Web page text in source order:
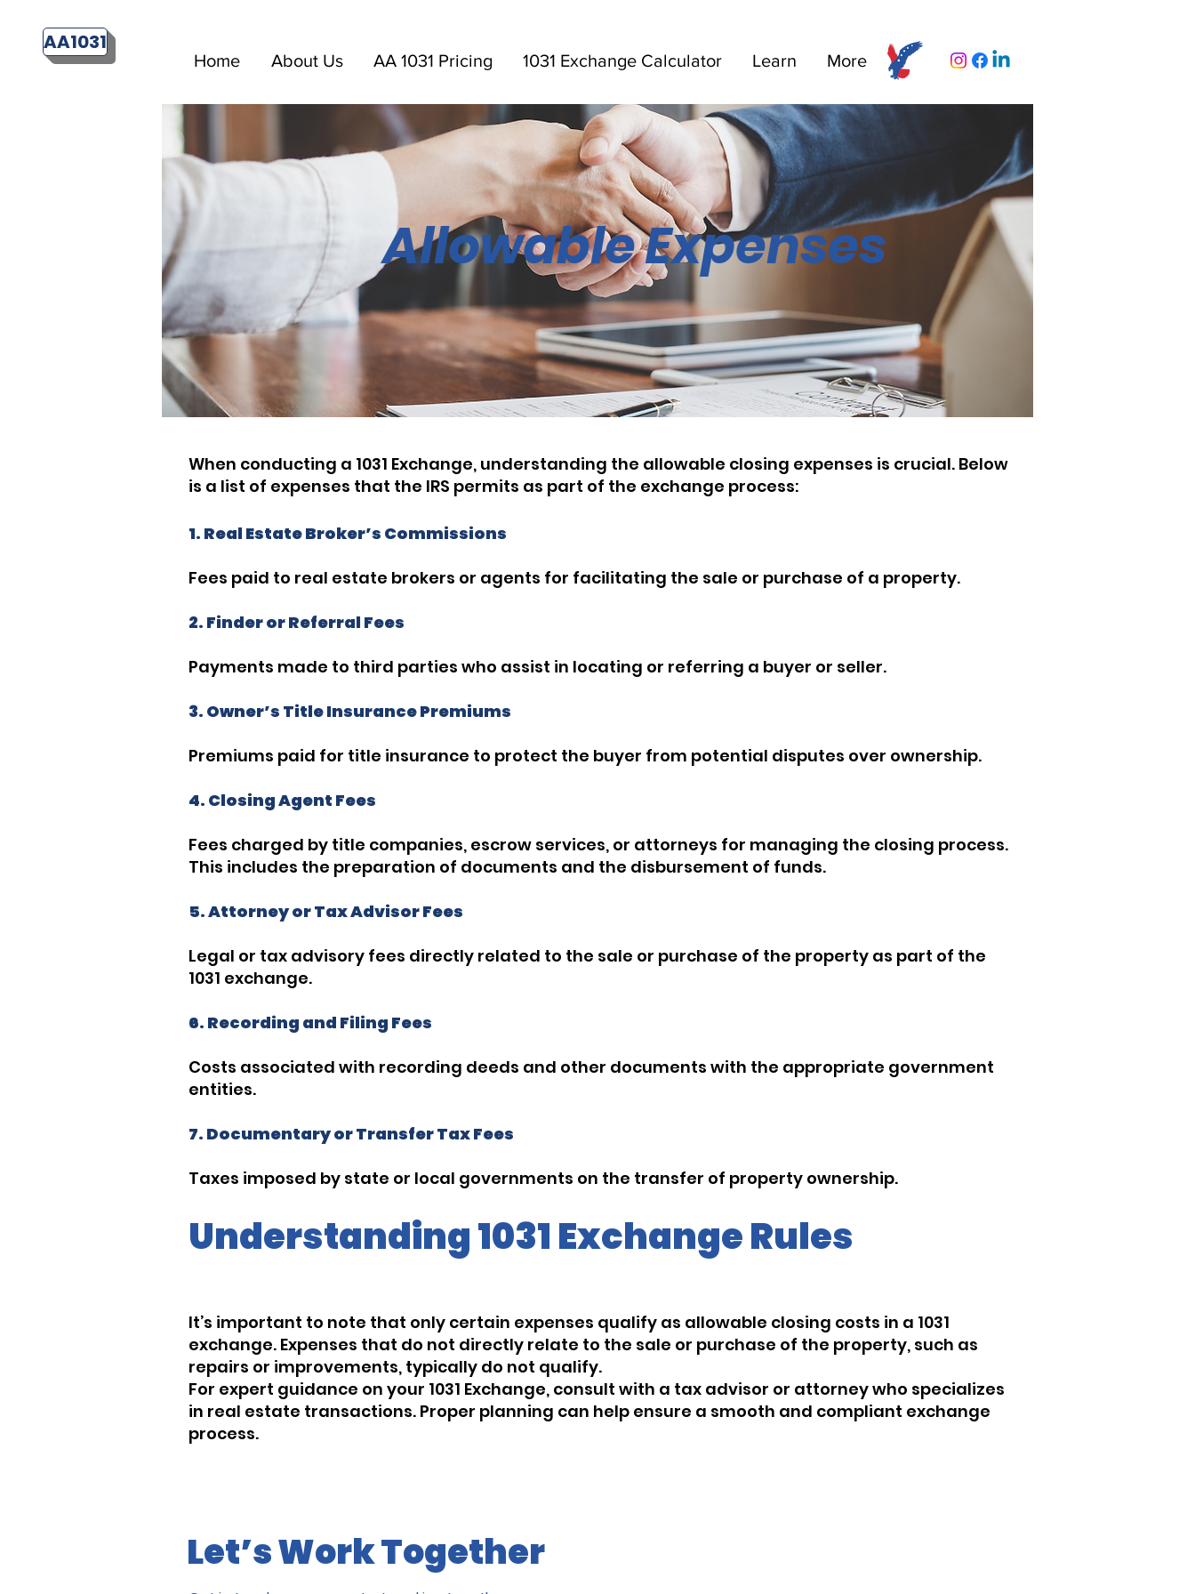
AA1031
Home About Us AA 1031 Pricing 1031 Exchange Calculator Learn More
Allowable Expenses
When conducting a 1031 Exchange, understanding the allowable closing expenses is crucial. Below
is a list of expenses that the IRS permits as part of the exchange process:
1. Real Estate Broker’s Commissions
Fees paid to real estate brokers or agents for facilitating the sale or purchase of a property.
2. Finder or Referral Fees
Payments made to third parties who assist in locating or referring a buyer or seller.
3. Owner’s Title Insurance Premiums
Premiums paid for title insurance to protect the buyer from potential disputes over ownership.
4. Closing Agent Fees
Fees charged by title companies, escrow services, or attorneys for managing the closing process.
This includes the preparation of documents and the disbursement of funds.
5. Attorney or Tax Advisor Fees
Legal or tax advisory fees directly related to the sale or purchase of the property as part of the
1031 exchange.
6. Recording and Filing Fees
Costs associated with recording deeds and other documents with the appropriate government
entities.
7. Documentary or Transfer Tax Fees
Taxes imposed by state or local governments on the transfer of property ownership.
Understanding 1031 Exchange Rules
It’s important to note that only certain expenses qualify as allowable closing costs in a 1031
exchange. Expenses that do not directly relate to the sale or purchase of the property, such as
repairs or improvements, typically do not qualify.
For expert guidance on your 1031 Exchange, consult with a tax advisor or attorney who specializes
in real estate transactions. Proper planning can help ensure a smooth and compliant exchange
process.
Let’s Work Together